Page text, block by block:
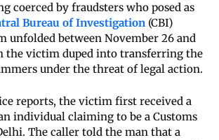
coerced by fraudsters who posed as
Bureau of Investigation (CBI)
unfolded between November 26 and
the victim duped into transferring the
under the threat of legal action.
reports, the victim first received a
individual claiming to be a Customs
The caller told the man that a